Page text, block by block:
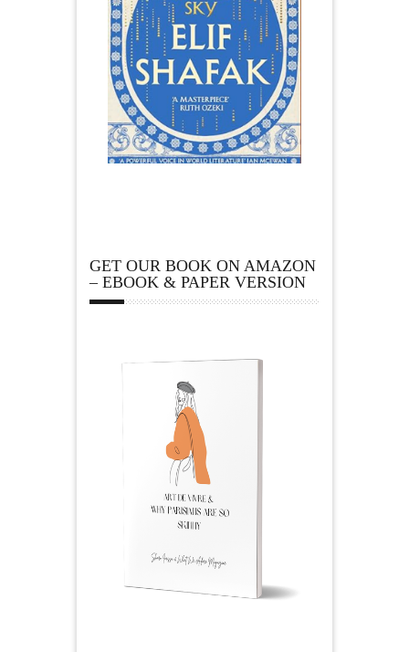
GET OUR BOOK ON AMAZON
– EBOOK & PAPER VERSION